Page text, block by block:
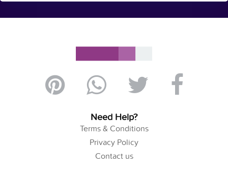
Need Help?
Terms & Conditions
Privacy Policy
Contact us